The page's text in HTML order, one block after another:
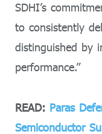
SDHI’s
to consistently
distinguished by
performance.”
READ: Paras
Semiconductor